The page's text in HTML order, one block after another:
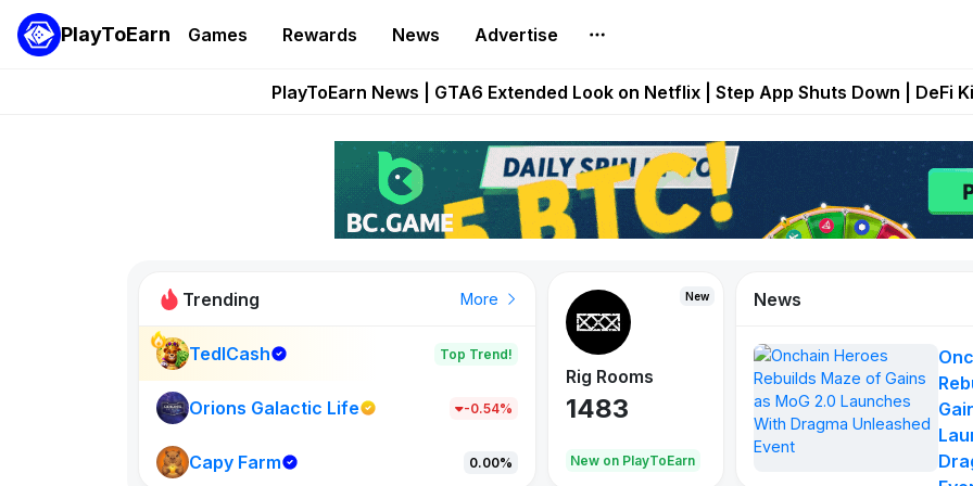
PlayToEarn Games Rewards News Advertise
Onchain Heroes Rebuilds Maze of Gains as MoG 2.0 Launches With
PlayToEarn News | GTA6 Extended Look on Netflix | Step App Shuts Down | DeFi
Pixie Chess Goes Live on Mobile Browser as Onchain Strategy Game
Step App Shuts Down After Four Years as FITFI Token Collapses
Trending More
TedlCash Top Trend!
Orions Galactic Life -0.54%
Capy Farm 0.00%
New
New on PlayToEarn
New
Rig Rooms
1483
New on PlayToEarn
Idle Donkeys
848
X
79
News